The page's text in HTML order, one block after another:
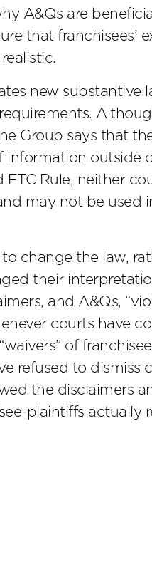
A&Qs are
that franchisees’
new substantive
Group says that
information outside
Rule, neither
may not be used
change the law,
their
and A&Qs,
courts have
of
refused to dismiss
the disclaimers
plaintiffs actually